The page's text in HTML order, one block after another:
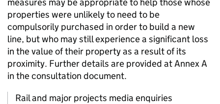
properties were unlikely to need to be
compulsorily purchased in order to build a new
line, but who may still experience a significant loss
in the value of their property as a result of its
proximity. Further details are provided at Annex A
in the consultation document.
Rail and major projects media enquiries